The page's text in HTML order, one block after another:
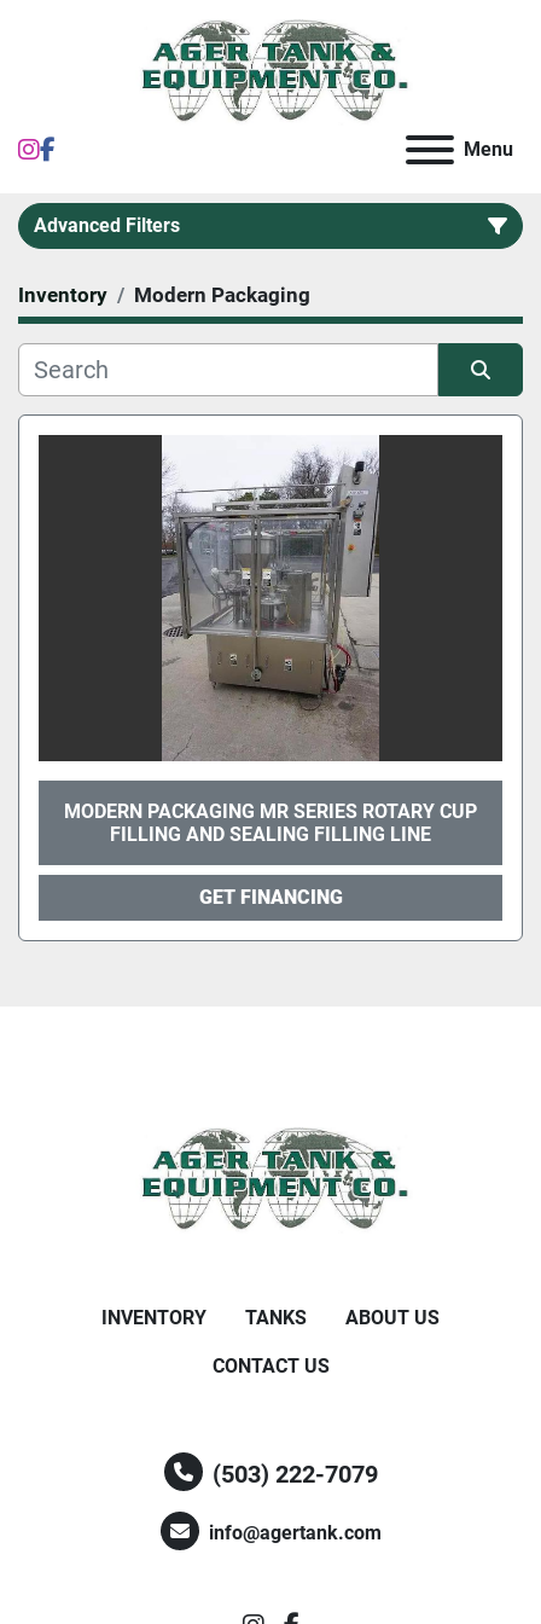
instagram Menu
Advanced Filters
Category
Inventory Modern Packaging
Sort by
MODERN PACKAGING MR SERIES ROTARY CUP
FILLING AND SEALING FILLING LINE
GET FINANCING
INVENTORY TANKS ABOUT US
CONTACT US
(503) 222-7079
info@agertank.com